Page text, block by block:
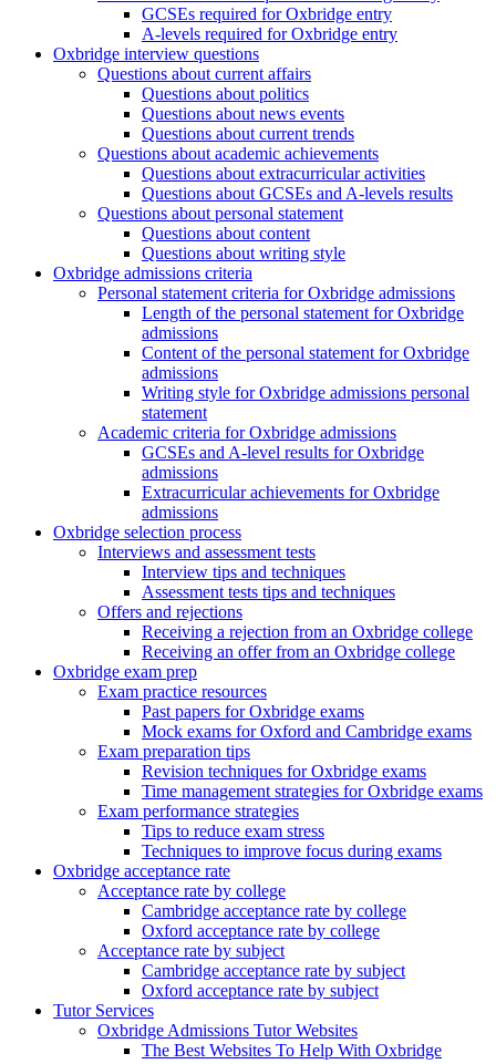
GCSEs required for Oxbridge entry
A-levels required for Oxbridge entry
Oxbridge interview questions
Questions about current affairs
Questions about politics
Questions about news events
Questions about current trends
Questions about academic achievements
Questions about extracurricular activities
Questions about GCSEs and A-levels results
Questions about personal statement
Questions about content
Questions about writing style
Oxbridge admissions criteria
Personal statement criteria for Oxbridge admissions
Length of the personal statement for Oxbridge
admissions
Content of the personal statement for Oxbridge
admissions
Writing style for Oxbridge admissions personal
statement
Academic criteria for Oxbridge admissions
GCSEs and A-level results for Oxbridge
admissions
Extracurricular achievements for Oxbridge
admissions
Oxbridge selection process
Interviews and assessment tests
Interview tips and techniques
Assessment tests tips and techniques
Offers and rejections
Receiving a rejection from an Oxbridge college
Receiving an offer from an Oxbridge college
Oxbridge exam prep
Exam practice resources
Past papers for Oxbridge exams
Mock exams for Oxford and Cambridge exams
Exam preparation tips
Revision techniques for Oxbridge exams
Time management strategies for Oxbridge exams
Exam performance strategies
Tips to reduce exam stress
Techniques to improve focus during exams
Oxbridge acceptance rate
Acceptance rate by college
Cambridge acceptance rate by college
Oxford acceptance rate by college
Acceptance rate by subject
Cambridge acceptance rate by subject
Oxford acceptance rate by subject
Tutor Services
Oxbridge Admissions Tutor Websites
The Best Websites To Help With Oxbridge